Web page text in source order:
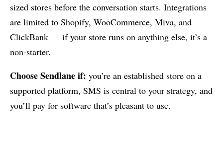
sized stores before the conversation starts. Integrations
are limited to Shopify, WooCommerce, Miva, and
ClickBank — if your store runs on anything else, it’s a
non-starter.
Choose Sendlane if: you’re an established store on a
supported platform, SMS is central to your strategy, and
you’ll pay for software that’s pleasant to use.